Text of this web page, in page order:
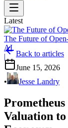
Latest
The Future of
AI
|
Back to articles
June 15, 2026
•
Jesse Landry
Prometheus
Valuation